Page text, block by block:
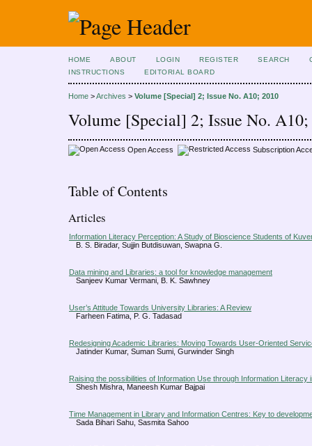
HOME ABOUT LOGIN REGISTER SEARCH
INSTRUCTIONS
EDITORIAL BOARD
Home >Archives > Volume [Special] 2; Issue No. A10; 2010
Volume [Special] 2; Issue No.
Open Access Subscription
Table of Contents
Articles
Information Literacy Perception: A Study of Bioscience Students of
B. S. Biradar, Sujjin Butdisuwan, Swapna G.
Data mining and Libraries: a tool for knowledge management
Sanjeev Kumar Vermani, B. K. Sawhney
User’s Attitude Towards University Libraries: A Review
Farheen Fatima, P. G. Tadasad
Redesigning Academic Libraries: Moving Towards User-Oriented
Jatinder Kumar, Suman Sumi, Gurwinder Singh
Raising the possibilities of Information Use through Information Literacy
Shesh Mishra, Maneesh Kumar Bajpai
Time Management in Library and Information Centres: Key to
Sada Bihari Sahu, Sasmita Sahoo